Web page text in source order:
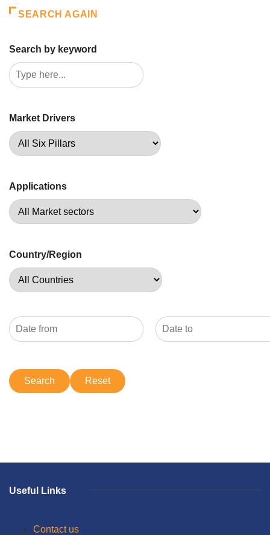
SEARCH AGAIN
Search by keyword
Market Drivers
Applications
Country/Region
Useful Links
Contact us